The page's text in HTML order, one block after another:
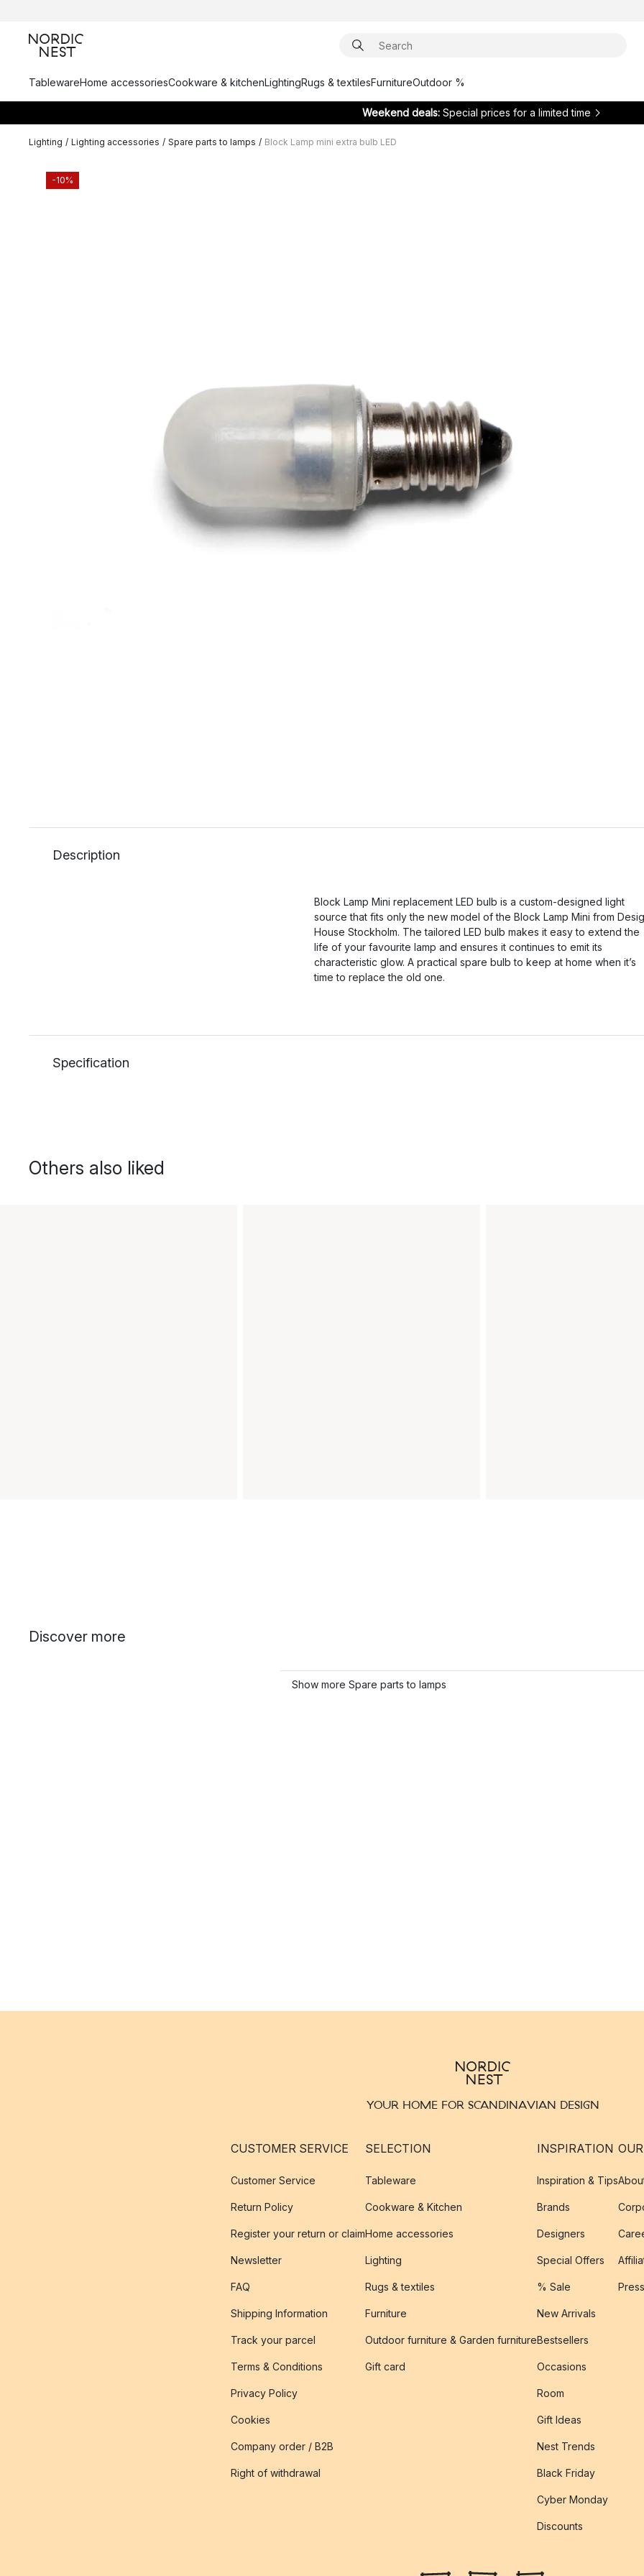
TablewareHome accessoriesCookware & kitchenLightingRugs & textilesFurnitureOutdoor %
Weekend deals: Special prices for a limited time
Lighting / Lighting accessories / Spare parts to lamps / Block Lamp mini extra bulb LED
-10%
Description
Block Lamp Mini replacement LED bulb is a custom-designed light
source that fits only the new model of the Block Lamp Mini from
House Stockholm. The tailored LED bulb makes it easy to extend the
life of your favourite lamp and ensures it continues to emit its
characteristic glow. A practical spare bulb to keep at home when it’s
time to replace the old one.
Specification
Others also liked
Discover more
Show more Spare parts to lamps
YOUR HOME FOR SCANDINAVIAN DESIGN
CUSTOMER SERVICE
Customer Service
Return Policy
Register your return or claim
Newsletter
FAQ
Shipping Information
Track your parcel
Terms & Conditions
Privacy Policy
Cookies
Company order / B2B
Right of withdrawal
SELECTION
Tableware
Cookware & Kitchen
Home accessories
Lighting
Rugs & textiles
Furniture
Outdoor furniture & Garden furniture
Gift card
INSPIRATION
Inspiration & Tips
Brands
Designers
Special Offers
% Sale
New Arrivals
Bestsellers
Occasions
Room
Gift Ideas
Nest Trends
Black Friday
Cyber Monday
Discounts
Press